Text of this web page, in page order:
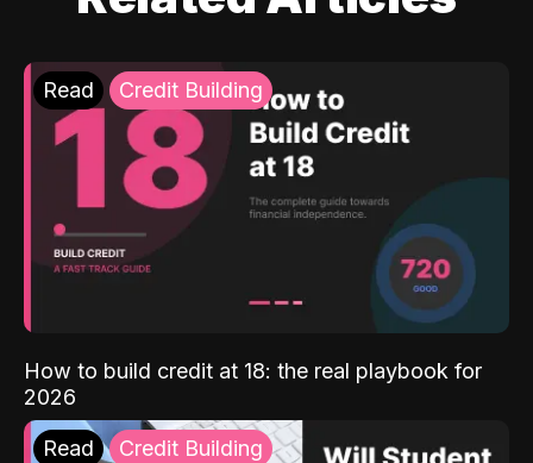
Read Credit Building
How to build credit at 18: the real playbook for
2026
Read Credit Building